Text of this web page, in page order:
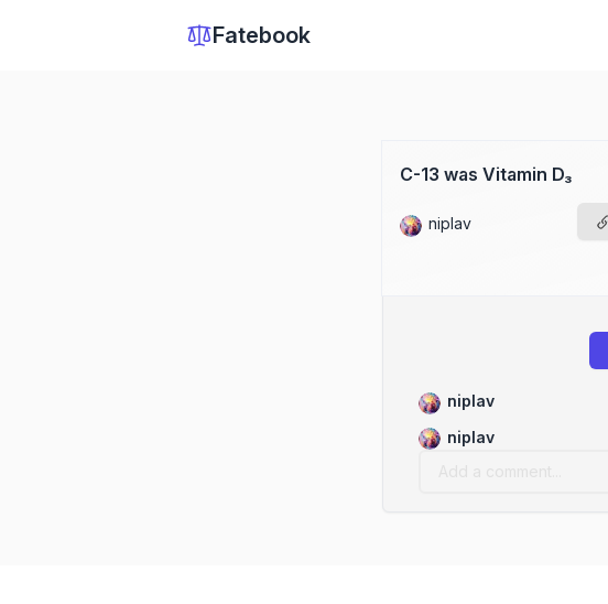
Fatebook
C-13 was Vitamin D₃
niplav
niplav
niplav